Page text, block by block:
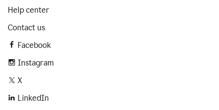
Help center
Contact us
Facebook
Instagram
X
LinkedIn